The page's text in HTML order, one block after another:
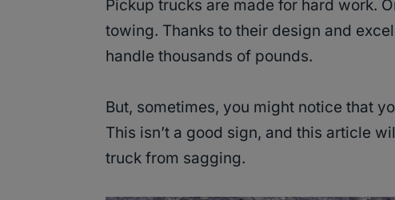
Pickup trucks are made for hard work.
towing. Thanks to their design and
handle thousands of pounds.
But, sometimes, you might notice that
This isn’t a good sign, and this article
truck from sagging.